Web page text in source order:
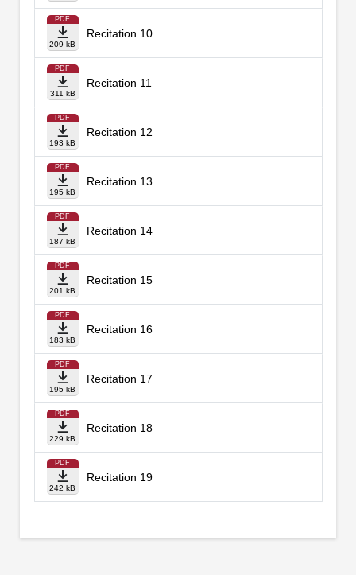
PDF
209 kB
Recitation 10
PDF
311 kB
Recitation 11
PDF
193 kB
Recitation 12
PDF
195 kB
Recitation 13
PDF
187 kB
Recitation 14
PDF
201 kB
Recitation 15
PDF
183 kB
Recitation 16
PDF
195 kB
Recitation 17
PDF
229 kB
Recitation 18
PDF
242 kB
Recitation 19